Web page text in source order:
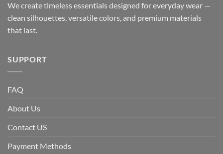
We create timeless essentials designed for everyday wear —
clean silhouettes, versatile colors, and premium materials
that last.
SUPPORT
FAQ
About Us
Contact US
Payment Methods